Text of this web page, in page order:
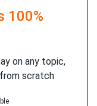
100%
on any topic,
scratch